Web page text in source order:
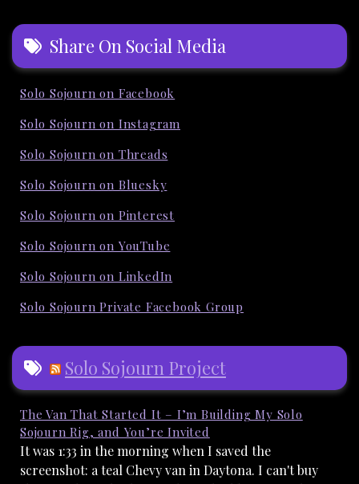
Share On Social Media
Solo Sojourn on Facebook
Solo Sojourn on Instagram
Solo Sojourn on Threads
Solo Sojourn on Bluesky
Solo Sojourn on Pinterest
Solo Sojourn on YouTube
Solo Sojourn on LinkedIn
Solo Sojourn Private Facebook Group
Solo Sojourn Project
The Van That Started It – I’m Building My Solo
Sojourn Rig, and You’re Invited
It was 1:33 in the morning when I saved the
screenshot: a teal Chevy van in Daytona. I can't buy